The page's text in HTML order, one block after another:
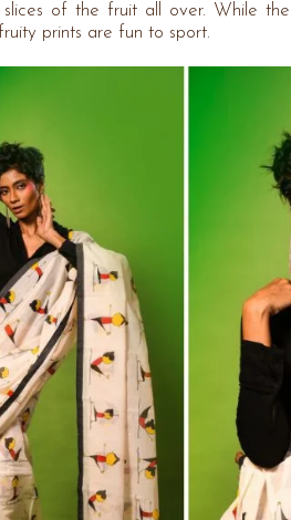
slices of the fruit all over. While
prints are fun to sport.